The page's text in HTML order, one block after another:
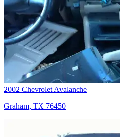
2002 Chevrolet Avalanche
Graham, TX 76450